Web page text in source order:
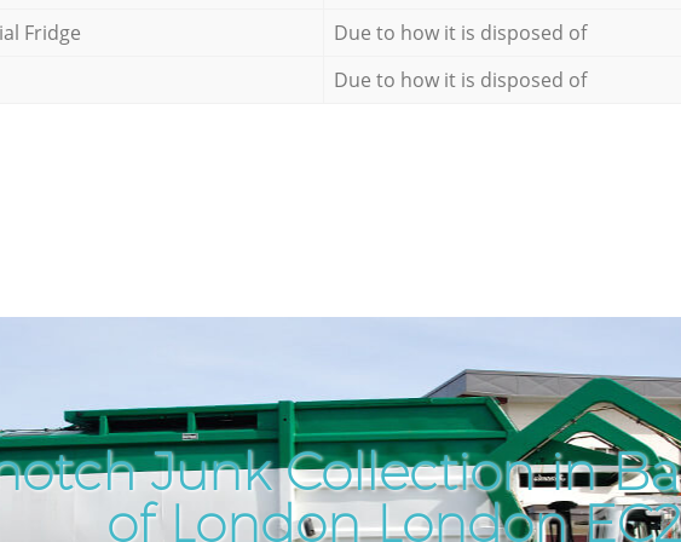
Fridge
Due to how it is disposed of
Due to how it is disposed of
Junk Collection in
of London London